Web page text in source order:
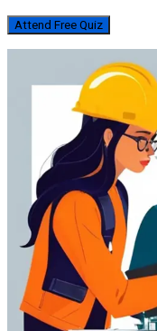
Attend Free Quiz